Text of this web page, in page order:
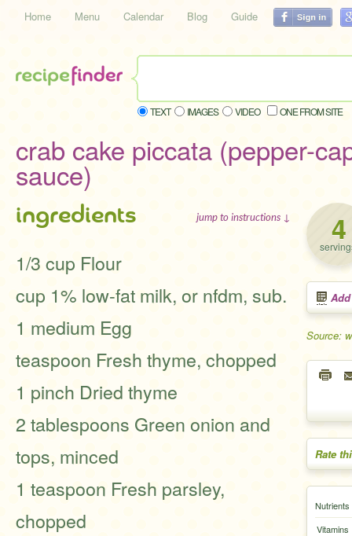
Home Menu Calendar Blog Guide
TEXT IMAGES VIDEO ONE FROM SITE
crab cake piccata (pepper-
sauce)
4
Source:
Rate
Nutrients
Vitamins
ingredients jump to instructions ↓
1/3 cup Flour
cup 1% low-fat milk, or nfdm, sub.
1 medium Egg
teaspoon Fresh thyme, chopped
1 pinch Dried thyme
2 tablespoons Green onion and
tops, minced
1 teaspoon Fresh parsley,
chopped